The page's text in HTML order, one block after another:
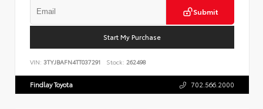
Submit
Start My Purchase
VIN: 3TYJBAFN4TT037291 Stock: 262498
Findlay Toyota 702.566.2000